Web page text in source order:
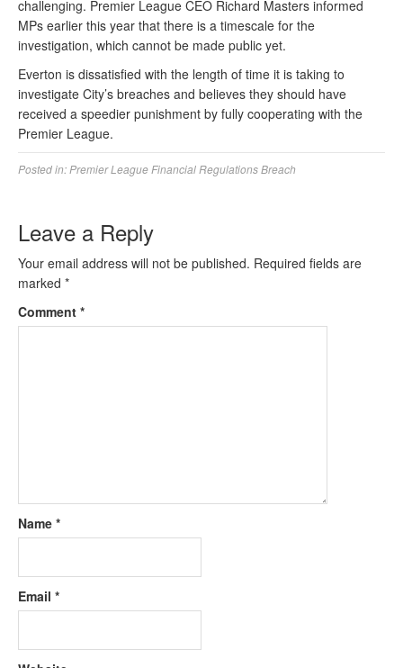
challenging. Premier League CEO Richard Masters informed
MPs earlier this year that there is a timescale for the
investigation, which cannot be made public yet.
Everton is dissatisfied with the length of time it is taking to
investigate City’s breaches and believes they should have
received a speedier punishment by fully cooperating with the
Premier League.
Posted in: Premier League Financial Regulations Breach
Leave a Reply
Your email address will not be published. Required fields are
marked *
Comment *
Name *
Email *